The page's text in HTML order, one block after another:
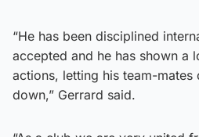
“He has been disciplined
accepted and he has shown a
actions, letting his team-
down,” Gerrard said.